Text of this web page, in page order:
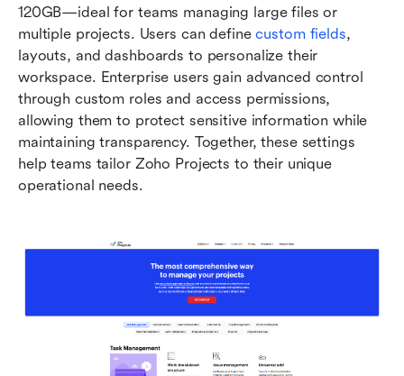
120GB—ideal for teams managing large files or
multiple projects. Users can define custom fields,
layouts, and dashboards to personalize their
workspace. Enterprise users gain advanced control
through custom roles and access permissions,
allowing them to protect sensitive information while
maintaining transparency. Together, these settings
help teams tailor Zoho Projects to their unique
operational needs.